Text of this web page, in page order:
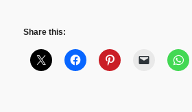
Share this: